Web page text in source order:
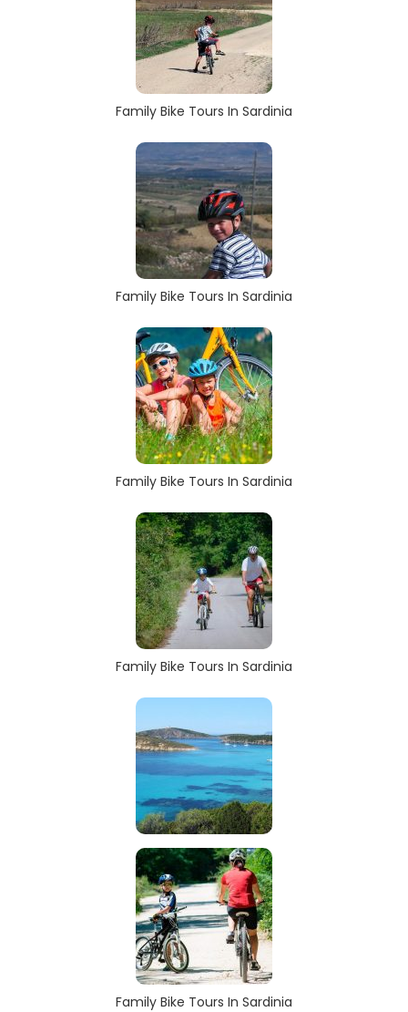
Family Bike Tours In Sardinia
Family Bike Tours In Sardinia
Family Bike Tours In Sardinia
Family Bike Tours In Sardinia
Family Bike Tours In Sardinia